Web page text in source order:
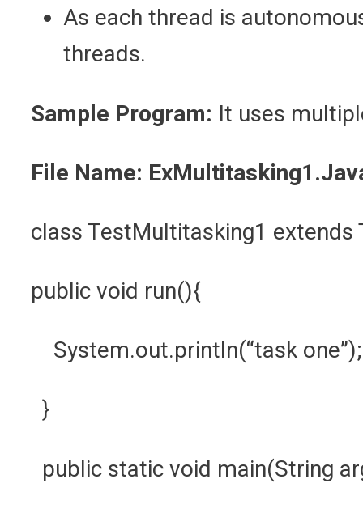
As each thread is
threads.
Sample Program: It uses
File Name:
class TestMultitasking1
public void run(){
System.out.println(“task
}
public static void main(String